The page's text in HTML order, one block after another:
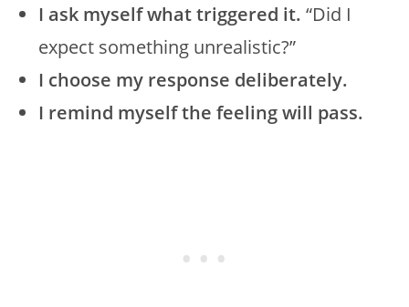
I ask myself what triggered it. “Did I
expect something unrealistic?”
I choose my response deliberately.
I remind myself the feeling will pass.